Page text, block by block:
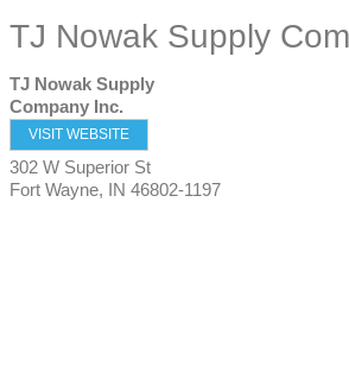
TJ Nowak Supply
TJ Nowak Supply
Company Inc.
VISIT WEBSITE
302 W Superior St
Fort Wayne, IN 46802-1197